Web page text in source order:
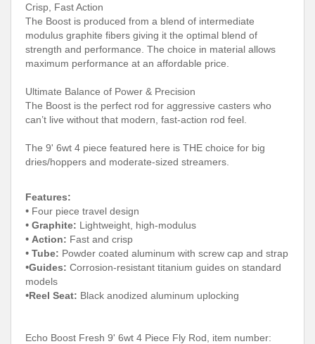
Crisp, Fast Action
The Boost is produced from a blend of intermediate
modulus graphite fibers giving it the optimal blend of
strength and performance. The choice in material allows
maximum performance at an affordable price.
Ultimate Balance of Power & Precision
The Boost is the perfect rod for aggressive casters who
can’t live without that modern, fast-action rod feel.
The 9' 6wt 4 piece featured here is THE choice for big
dries/hoppers and moderate-sized streamers.
Features:
• Four piece travel design
• Graphite: Lightweight, high-modulus
• Action: Fast and crisp
• Tube: Powder coated aluminum with screw cap and strap
•Guides: Corrosion-resistant titanium guides on standard
models
•Reel Seat: Black anodized aluminum uplocking
Echo Boost Fresh 9' 6wt 4 Piece Fly Rod, item number: